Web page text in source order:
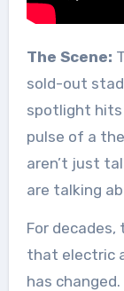
The Scene:
sold-out
spotlight
pulse of a
aren’t just
are talking
For decades,
that electric
has